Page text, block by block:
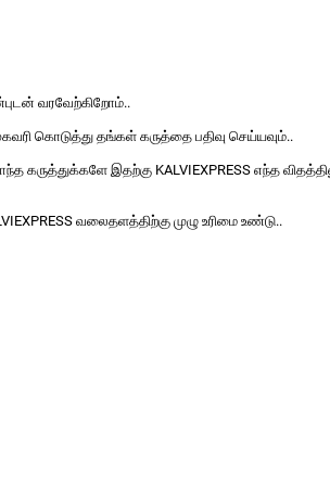
வரவேற்கிறோம்..
கொடுத்து தங்கள் கருத்தை பதிவு செய்யவும்..
கருத்துக்களே இதற்கு KALVIEXPRESS எந்த
வலைதளத்திற்கு முழு உரிமை உண்டு..